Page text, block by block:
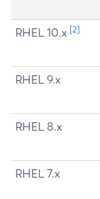
RHEL 10.x [2]
RHEL 9.x
RHEL 8.x
RHEL 7.x